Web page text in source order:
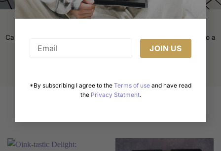
*By subscribing I agree to the Terms of use and have read
the Privacy Statment.
page
Cake Decorating Tips: Elevate Your Baking Game
Cake decorating is an art form that transforms a simple cake into a
masterpiece. Whether [...]